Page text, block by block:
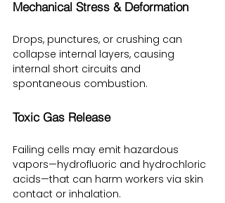
Mechanical Stress & Deformation
Drops, punctures, or crushing can
collapse internal layers, causing
internal short circuits and
spontaneous combustion.
Toxic Gas Release
Failing cells may emit hazardous
vapors—hydrofluoric and hydrochloric
acids—that can harm workers via skin
contact or inhalation.